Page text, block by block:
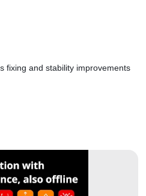
park your car.
Receive alerts to potential
trip.
Leaving Lane Warning, Stop & Go
fixing and stability improvements